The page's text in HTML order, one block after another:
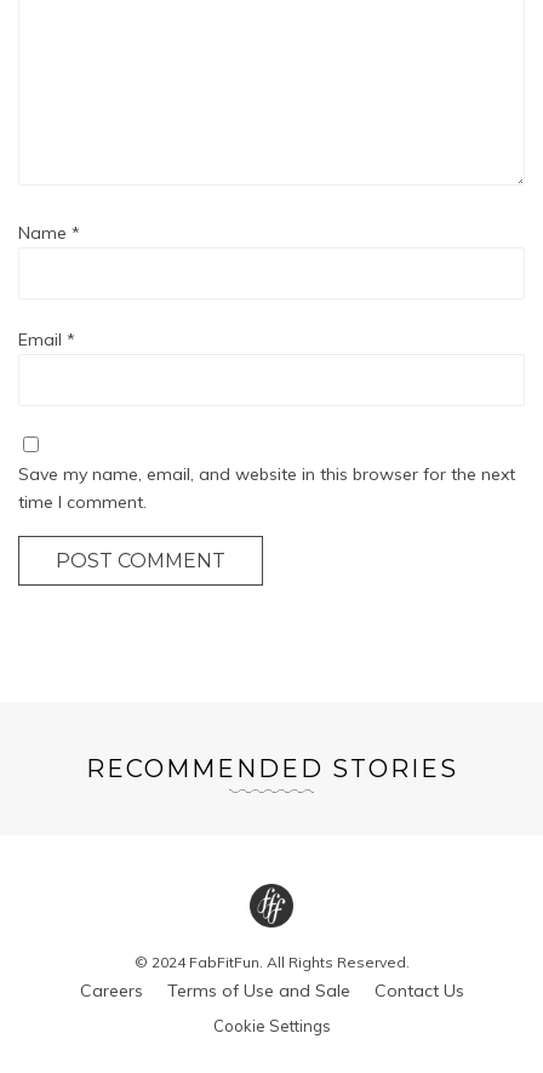
Name *
Email *
Save my name, email, and website in this browser for the next
time I comment.
POST COMMENT
RECOMMENDED STORIES
© 2024 FabFitFun. All Rights Reserved.
Careers Terms of Use and Sale Contact Us
Cookie Settings